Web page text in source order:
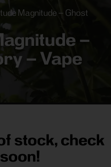
Magnitude – Ghost
–
– Vape
stock, check